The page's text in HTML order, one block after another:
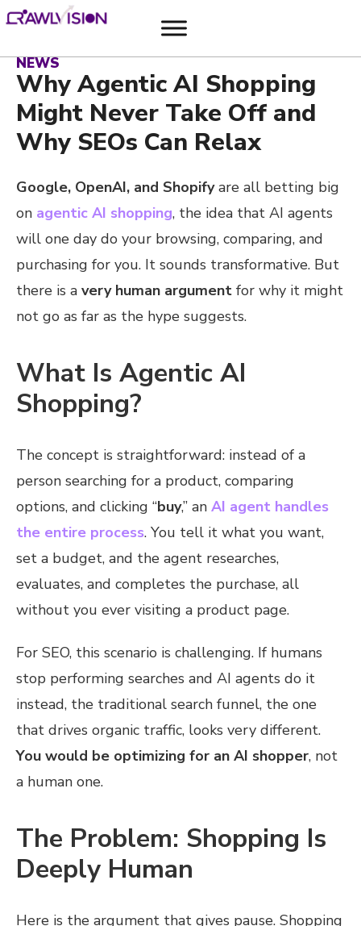
NEWS
Why Agentic AI Shopping
Might Never Take Off and
Why SEOs Can Relax
Google, OpenAI, and Shopifyare all betting big
on agentic AI shopping, the idea that AI agents
will one day do your browsing, comparing, and
purchasing for you. It sounds transformative. But
there is a very human argument for why it might
not go as far as the hype suggests.
What Is Agentic AI
Shopping?
The concept is straightforward: instead of a
person searching for a product, comparing
options, and clicking “buy,” an AI agent handles
the entire process. You tell it what you want,
set a budget, and the agent researches,
evaluates, and completes the purchase, all
without you ever visiting a product page.
For SEO, this scenario is challenging. If humans
stop performing searches and AI agents do it
instead, the traditional search funnel, the one
that drives organic traffic, looks very different.
You would be optimizing for an AI shopper, not
a human one.
The Problem: Shopping Is
Deeply Human
Here is the argument that gives pause. Shopping